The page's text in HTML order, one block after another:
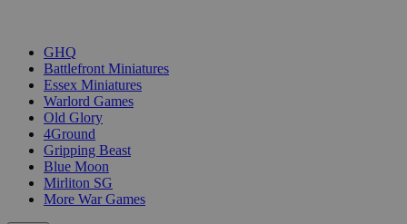
GHQ
Battlefront Miniatures
Essex Miniatures
Warlord Games
Old Glory
4Ground
Gripping Beast
Blue Moon
Mirliton SG
More War Games